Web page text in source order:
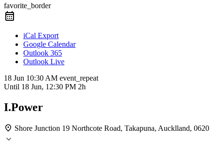
favorite_border
iCal Export
Google Calendar
Outlook 365
Outlook Live
18 Jun 10:30 AM event_repeat
Until 18 Jun, 12:30 PM 2h
I.Power
Shore Junction 19 Northcote Road, Takapuna, Aucklland, 0620